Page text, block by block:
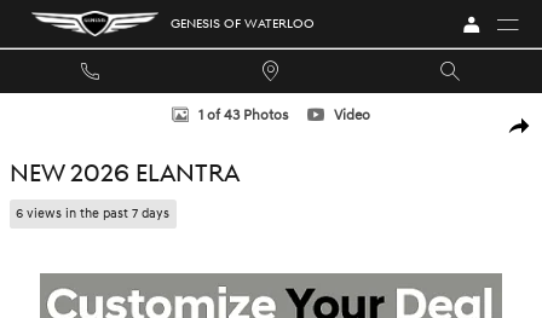
Skip to main content GENESIS OF WATERLOO
New 2026 Hyundai Elantra Sedan Photo 1 of 43
1 of 43 Photos Video
NEW 2026 ELANTRA
6 views in the past 7 days